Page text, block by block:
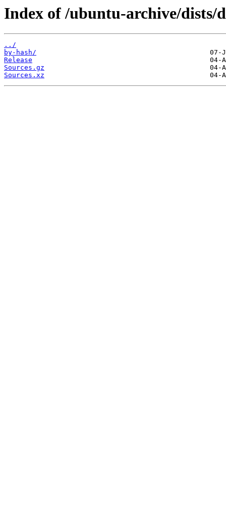
Index of /ubuntu-archive/dists/
../
by-hash/
Release
Sources.gz
Sources.xz